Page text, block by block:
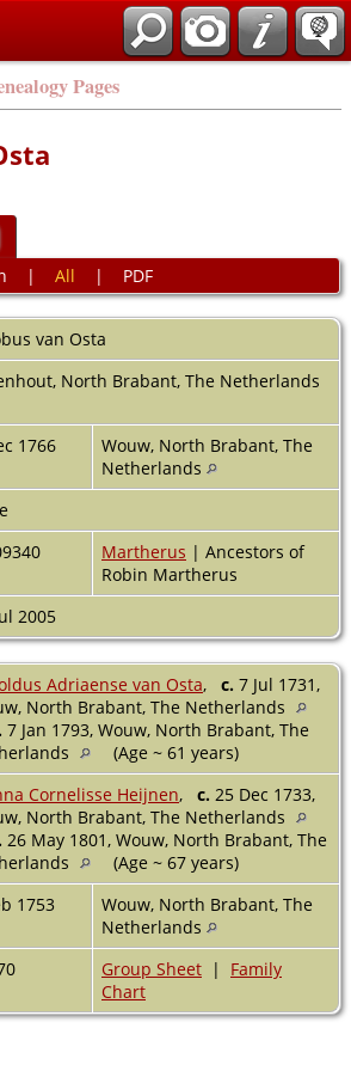
Pages
| All | PDF
van Osta
North Brabant, The Netherlands
1766
Wouw, North Brabant, The
Netherlands
Martherus | Ancestors of
Robin Martherus
2005
Adriaense van Osta, c. 7 Jul 1731,
North Brabant, The Netherlands
7 Jan 1793, Wouw, North Brabant, The
(Age ~ 61 years)
Cornelisse Heijnen, c. 25 Dec 1733,
North Brabant, The Netherlands
26 May 1801, Wouw, North Brabant, The
(Age ~ 67 years)
1753
Wouw, North Brabant, The
Netherlands
Group Sheet | Family
Chart